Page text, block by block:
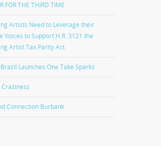
FOR THE THIRD TIME
Artists Need to Leverage their
Voices to Support H.R. 3121 the
Artist Tax Parity Act
Launches One Take Sparks
Connection Burbank